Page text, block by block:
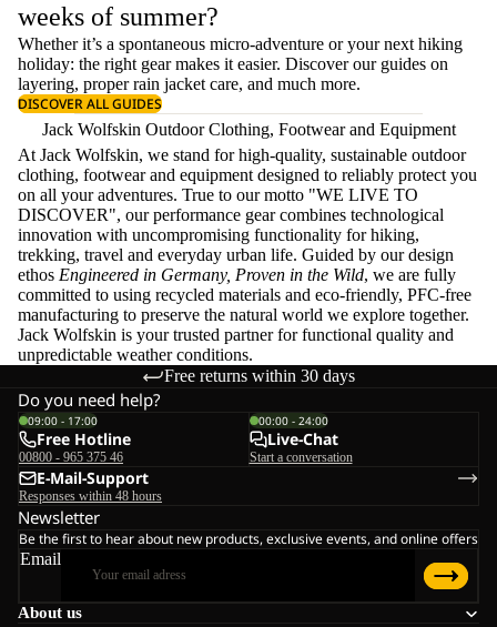
weeks of summer?
Whether it’s a spontaneous micro-adventure or your next hiking
holiday: the right gear makes it easier. Discover our guides on
layering, properrain jacket care, and much more.
DISCOVER ALL GUIDES
Jack Wolfskin Outdoor Clothing, Footwear and Equipment
At Jack Wolfskin, we stand for high-quality, sustainable outdoor
clothing, footwear and equipment designed to reliably protect you
on all your adventures. True to our motto "WE LIVE TO
DISCOVER", our performance gear combines technological
innovation with uncompromising functionality for hiking,
trekking, travel and everyday urban life. Guided by our design
ethos Engineered in Germany, Proven in the Wild, we are fully
committed to using recycled materials and eco-friendly, PFC-free
manufacturing to preserve the natural world we explore together.
Jack Wolfskin is your trusted partner for functional quality and
unpredictable weather conditions.
Free returns within 30 days
About us
Do you need help?
09:00 - 17:00
Free Hotline
00800 - 965 375 46
00:00 - 24:00
Live-Chat
Start a conversation
E-Mail-Support
Responses within 48 hours
Newsletter
Be the first to hear about new products, exclusive events, and online offers
Email